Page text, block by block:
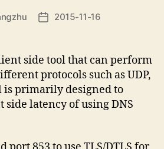
Post2015-11-16
side tool that can perform
protocols such as UDP,
is primarily designed to
side latency of using DNS